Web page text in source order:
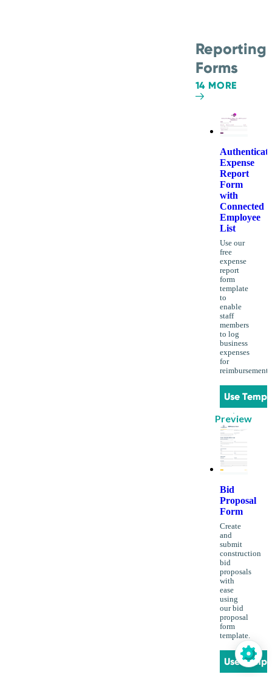
Reporting
Forms
14 MORE
Expense
Report
Form
with
Connected
Employee
List
Use our
free
expense
report
form
template
to
enable
staff
members
to log
business
expenses
for
reimbursement.
Use
Preview
Bid
Proposal
Form
Create
and
submit
construction
bid
proposals
with
ease
using
our bid
proposal
form
template.
Use